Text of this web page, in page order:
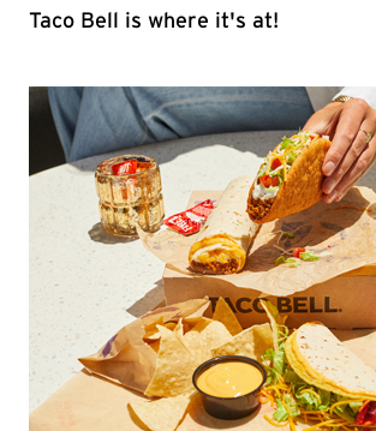
Taco Bell is where it's at!